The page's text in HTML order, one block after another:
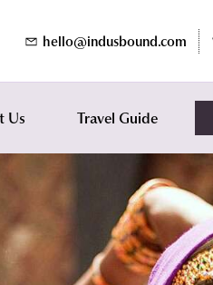
hello@indusbound.com
Us Travel Guide